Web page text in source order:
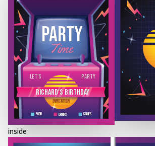
PARTY
Time
LET'S PARTY
RICHARD'S BIRTHdAY
INVITATION
FOOD DRINKS GAMES
inside